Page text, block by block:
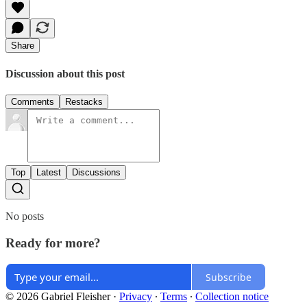
Share
Discussion about this post
Comments Restacks
Top Latest Discussions
No posts
Ready for more?
Subscribe
© 2026 Gabriel Fleisher· Privacy ∙ Terms ∙ Collection notice